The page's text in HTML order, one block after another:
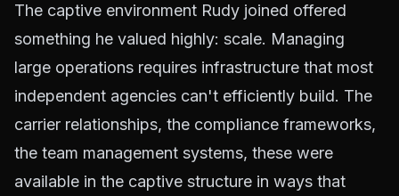
The captive environment Rudy joined offered
something he valued highly: scale. Managing
large operations requires infrastructure that most
independent agencies can't efficiently build. The
carrier relationships, the compliance frameworks,
the team management systems, these were
available in the captive structure in ways that